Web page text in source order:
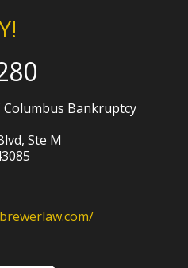
Columbus Bankruptcy
Ste M